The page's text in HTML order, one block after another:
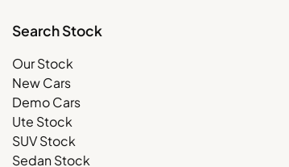
Search Stock
Our Stock
New Cars
Demo Cars
Ute Stock
SUV Stock
Sedan Stock